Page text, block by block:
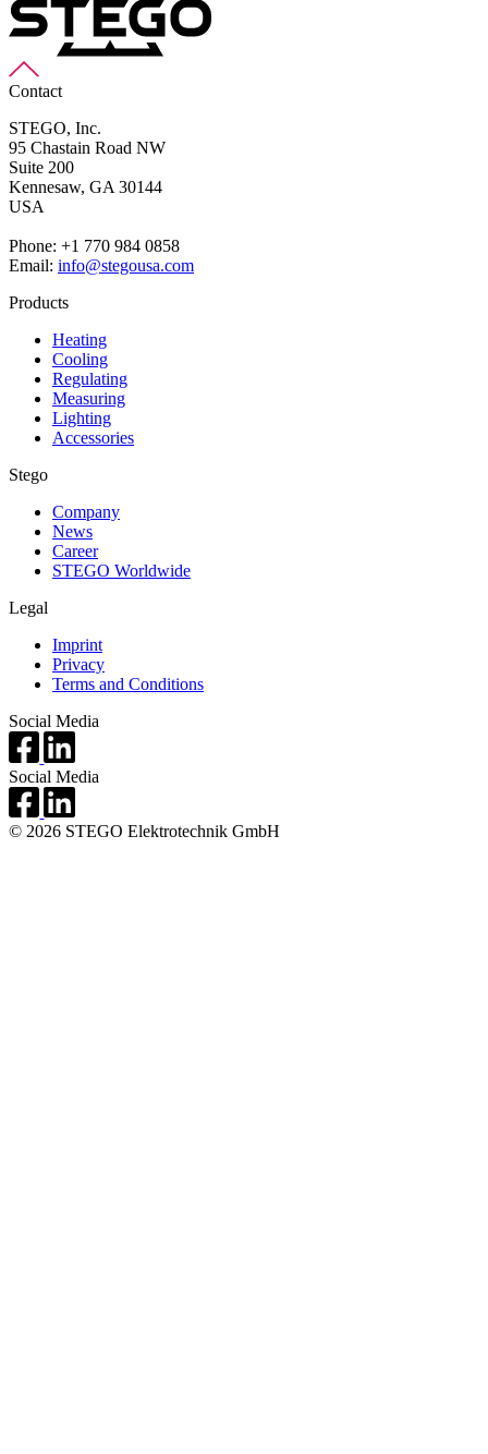
Contact
STEGO, Inc.
95 Chastain Road NW
Suite 200
Kennesaw, GA 30144
USA
Phone: +1 770 984 0858
Email: info@stegousa.com
Products
Heating
Cooling
Regulating
Measuring
Lighting
Accessories
Stego
Company
News
Career
STEGO Worldwide
Legal
Imprint
Privacy
Terms and Conditions
Social Media
Social Media
© 2026 STEGO Elektrotechnik GmbH